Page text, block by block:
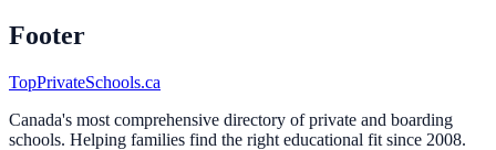
Footer
TopPrivateSchools.ca
Canada's most comprehensive directory of private and boarding
schools. Helping families find the right educational fit since 2008.